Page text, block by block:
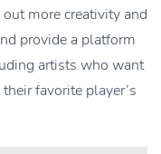
more creativity and
provide a platform
artists who want
favorite player’s